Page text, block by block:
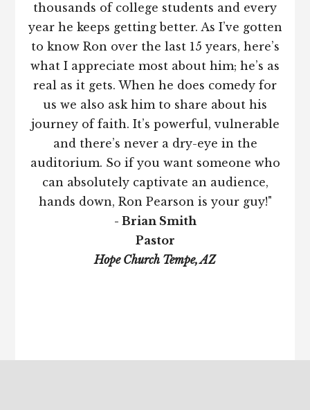
thousands of college students and every
year he keeps getting better. As I’ve gotten
to know Ron over the last 15 years, here’s
what I appreciate most about him; he’s as
real as it gets. When he does comedy for
us we also ask him to share about his
journey of faith. It’s powerful, vulnerable
and there’s never a dry-eye in the
auditorium. So if you want someone who
can absolutely captivate an audience,
hands down, Ron Pearson is your guy!"
- Brian Smith
Pastor
Hope Church Tempe, AZ